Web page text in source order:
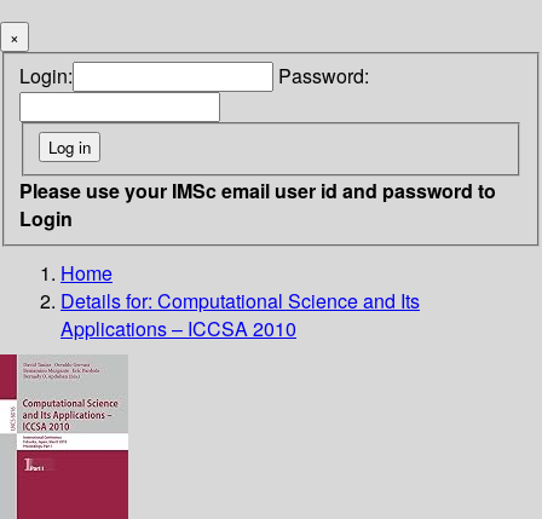
×
Login: Password:
Please use your IMSc email user id and password to
Login
Home
Details for: Computational Science and Its
Applications – ICCSA 2010